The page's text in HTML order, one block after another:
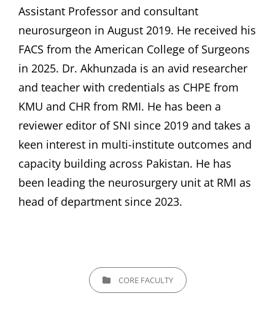
Assistant Professor and consultant
neurosurgeon in August 2019. He received his
FACS from the American College of Surgeons
in 2025. Dr. Akhunzada is an avid researcher
and teacher with credentials as CHPE from
KMU and CHR from RMI. He has been a
reviewer editor of SNI since 2019 and takes a
keen interest in multi-institute outcomes and
capacity building across Pakistan. He has
been leading the neurosurgery unit at RMI as
head of department since 2023.
CATEGORIESCORE FACULTY